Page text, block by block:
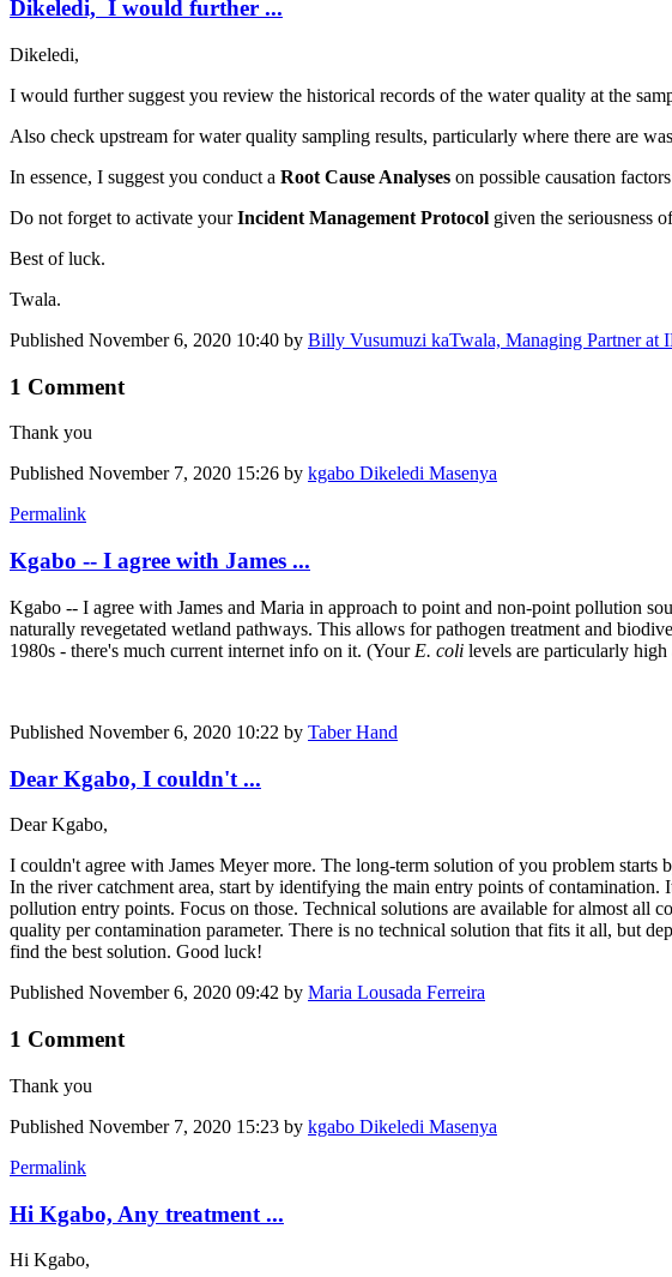
Dikeledi, I would further ...
Dikeledi,
I would further suggest you review the historical records of the water quality at the
Also check upstream for water quality sampling results, particularly where there are
In essence, I suggest you conduct a Root Cause Analyses on possible causation
Do not forget to activate yourIncident Management Protocol given the seriousness
Best of luck.
Twala.
Published November 6, 2020 10:40 by Billy Vusumuzi kaTwala, Managing Partner at
1 Comment
Thank you
Published November 7, 2020 15:26 by kgabo Dikeledi Masenya
Permalink
Kgabo -- I agree with James ...
Kgabo -- I agree with James and Maria in approach to point and non-point pollution
naturally revegetated wetland pathways. This allows for pathogen treatment and
1980s - there's much current internet info on it. (Your E. coli levels are particularly
Published November 6, 2020 10:22 by Taber Hand
Dear Kgabo, I couldn't ...
Dear Kgabo,
I couldn't agree with James Meyer more. The long-term solution of you problem
In the river catchment area, start by identifying the main entry points of
pollution entry points. Focus on those. Technical solutions are available for almost all
quality per contamination parameter. There is no technical solution that fits it all, but
find the best solution. Good luck!
Published November 6, 2020 09:42 by Maria Lousada Ferreira
1 Comment
Thank you
Published November 7, 2020 15:23 by kgabo Dikeledi Masenya
Permalink
Hi Kgabo, Any treatment ...
Hi Kgabo,